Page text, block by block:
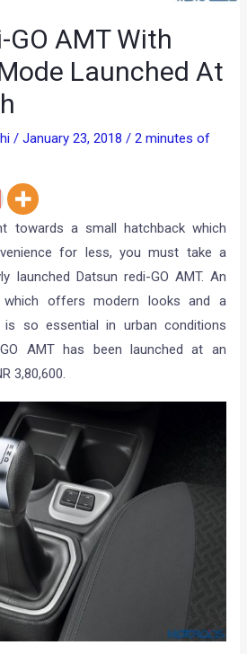
AMT With
Launched At
/January 23, 2018/2 minutes of
towards a small hatchback which
for less, you must take a
launched Datsun redi-GO AMT. An
which offers modern looks and a
so essential in urban conditions
AMT has been launched at an
3,80,600.